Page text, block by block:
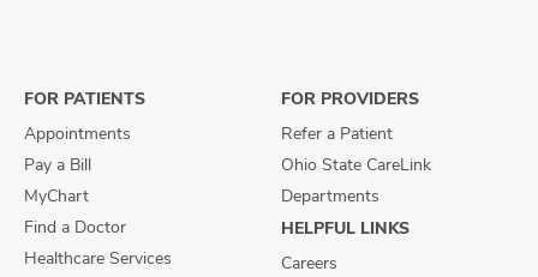
FOR PATIENTS
Appointments
Pay a Bill
MyChart
Find a Doctor
Healthcare Services
FOR PROVIDERS
Refer a Patient
Ohio State CareLink
Departments
HELPFUL LINKS
Careers